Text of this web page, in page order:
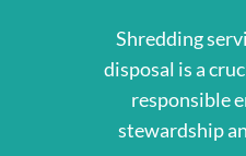
Shredding
disposal is a
responsible
stewardship